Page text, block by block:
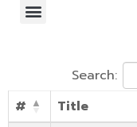
Search:
#
Title